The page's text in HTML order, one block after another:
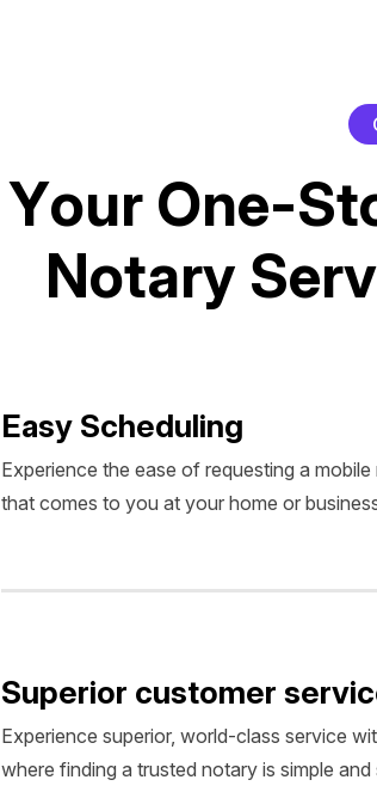
Your One-St
Notary Serv
Easy Scheduling
Experience the ease of requesting a
that comes to you at your home or
Superior customer
Experience superior, world-class service
where finding a trusted notary is simple and